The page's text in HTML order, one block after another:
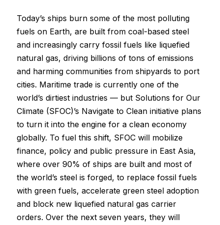
Today’s ships burn some of the most polluting
fuels on Earth, are built from coal-based steel
and increasingly carry fossil fuels like liquefied
natural gas, driving billions of tons of emissions
and harming communities from shipyards to port
cities. Maritime trade is currently one of the
world’s dirtiest industries — but Solutions for Our
Climate (SFOC)’s Navigate to Clean initiative plans
to turn it into the engine for a clean economy
globally. To fuel this shift, SFOC will mobilize
finance, policy and public pressure in East Asia,
where over 90% of ships are built and most of
the world’s steel is forged, to replace fossil fuels
with green fuels, accelerate green steel adoption
and block new liquefied natural gas carrier
orders. Over the next seven years, they will